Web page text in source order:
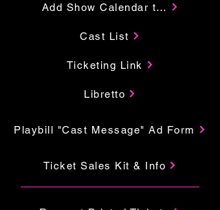
Add Show Calendar to Your
Cast List
Ticketing Link
Libretto
Playbill "Cast Message" Ad Form
Ticket Sales Kit & Info